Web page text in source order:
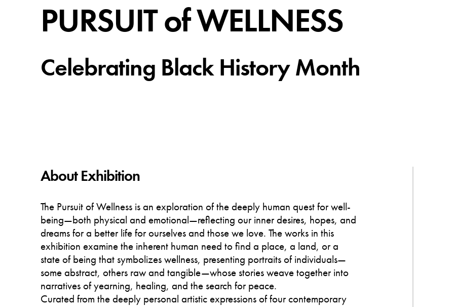
PURSUIT of WELLNESS
Celebrating Black History Month
About Exhibition
The Pursuit of Wellness is an exploration of the deeply human quest for well-
being—both physical and emotional—reflecting our inner desires, hopes, and
dreams for a better life for ourselves and those we love. The works in this
exhibition examine the inherent human need to find a place, a land, or a
state of being that symbolizes wellness, presenting portraits of individuals—
some abstract, others raw and tangible—whose stories weave together into
narratives of yearning, healing, and the search for peace.
Curated from the deeply personal artistic expressions of four contemporary